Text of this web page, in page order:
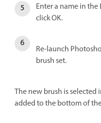
Enter a name in
click OK.
Re-launch
brush set.
The new brush is selected
added to the bottom of